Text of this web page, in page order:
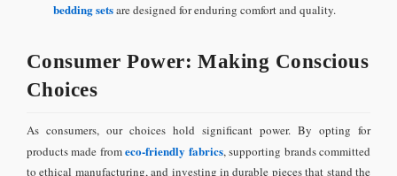
bedding setsare designed for enduring comfort and quality.
Consumer Power: Making Conscious
Choices
As consumers, our choices hold significant power. By opting for
products made fromeco-friendly fabrics, supporting brands committed
to ethical manufacturing, and investing in durable pieces that stand the